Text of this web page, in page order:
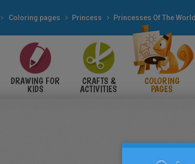
Coloring pages Princess Princesses Of The World
DRAWING FOR
KIDS
CRAFTS &
ACTIVITIES
COLORING
PAGES